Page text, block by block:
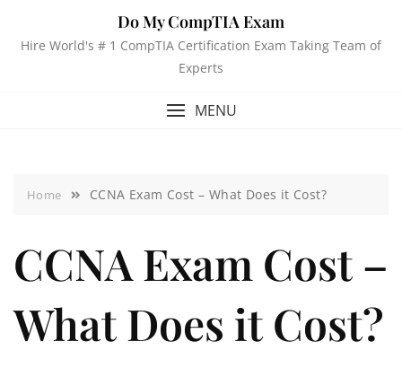
Do My CompTIA Exam
Hire World's # 1 CompTIA Certification Exam Taking Team of
Experts
MENU
Home CCNA Exam Cost – What Does it Cost?
CCNA Exam Cost –
What Does it Cost?